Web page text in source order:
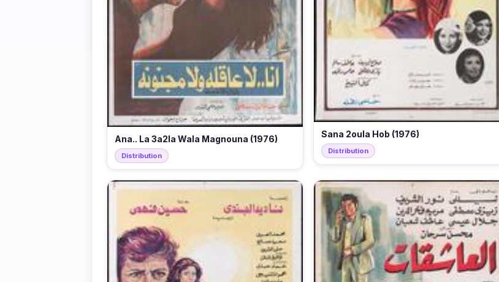
Ana.. La 3a2la Wala Magnouna (1976)
Distribution
Sana 2oula Hob (1976)
Distribution